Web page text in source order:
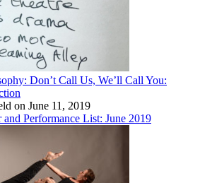
Don’t Call Us, We’ll Call You:
on June 11, 2019
Performance List: June 2019